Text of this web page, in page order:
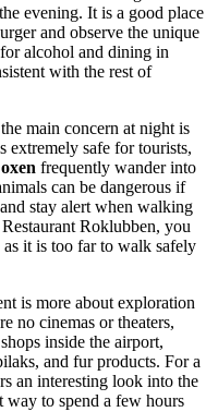
evening. It is a good place
and observe the unique
alcohol and dining in
with the rest of
main concern at night is
extremely safe for tourists,
frequently wander into
can be dangerous if
stay alert when walking
Roklubben, you
it is too far to walk safely
is more about exploration
no cinemas or theaters,
inside the airport,
and fur products. For a
an interesting look into the
way to spend a few hours